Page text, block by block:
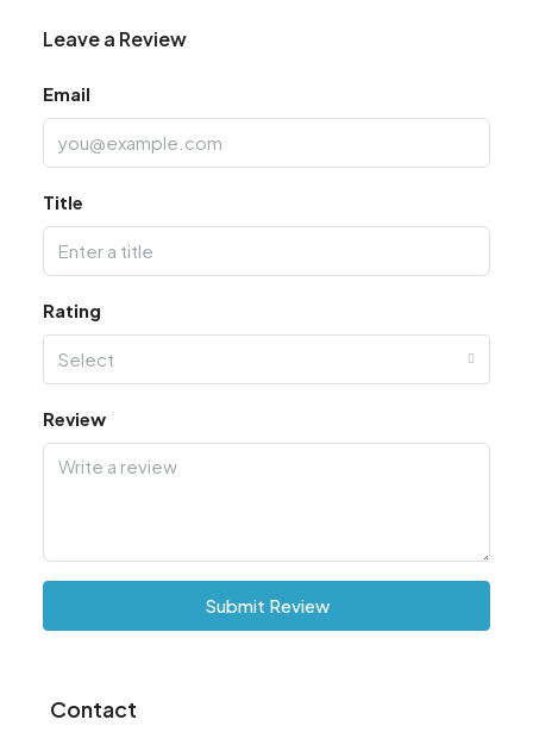
Leave a Review
Email
Title
Rating
Select
Review
Submit Review
Contact